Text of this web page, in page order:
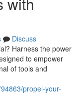
Discuss
Harness the power
to empower
of tools and
propel-your-